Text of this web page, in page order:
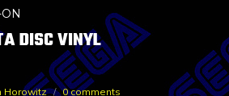
DISC VINYL
Horowitz 0 comments